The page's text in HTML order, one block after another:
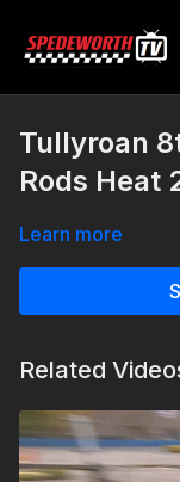
Tullyroan
Rods Heat
Learn more
Related